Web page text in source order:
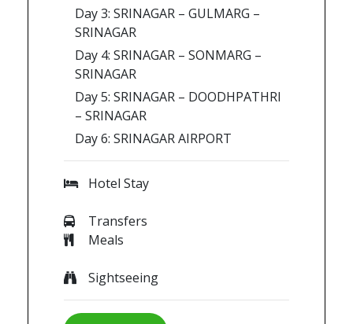
Day 3: SRINAGAR – GULMARG –
SRINAGAR
Day 4: SRINAGAR – SONMARG –
SRINAGAR
Day 5: SRINAGAR – DOODHPATHRI
– SRINAGAR
Day 6: SRINAGAR AIRPORT
Hotel Stay
Transfers
Meals
Sightseeing